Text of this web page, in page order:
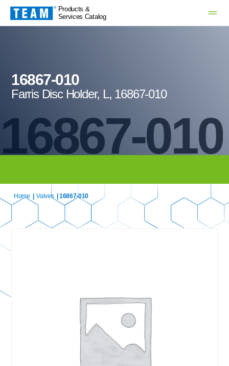
Products &
Services Catalog
16867-010
16867-010
Farris Disc Holder, L, 16867-010
Home Valves | 16867-010